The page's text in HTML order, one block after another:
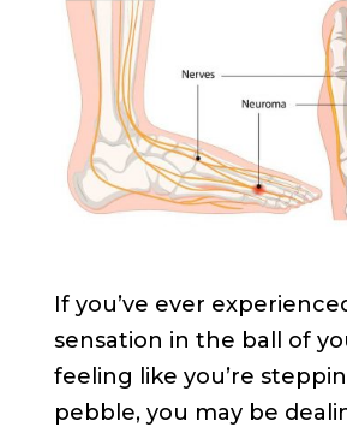
If you’ve ever
sensation in the ball of
feeling like you’re
pebble, you may be